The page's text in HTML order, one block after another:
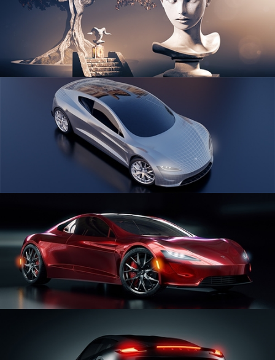
SCULPTING
CAR SERIES VOL 1
CAR SERIES VOL 2